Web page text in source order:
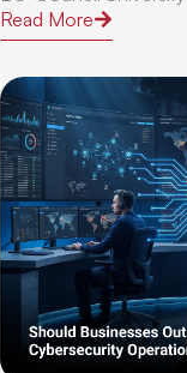
Read More